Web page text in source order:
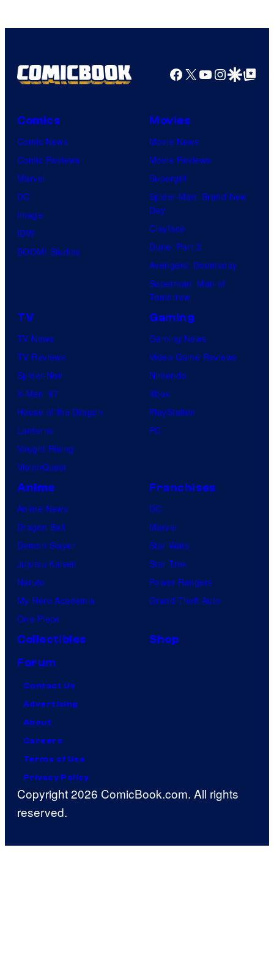
MAPPA
Facebook
X YouTube
GoogleGoogle Top
Comics
Comic News
Comic Reviews
Marvel
DC
Image
IDW
BOOM! Studios
Movies
Movie News
Movie Reviews
Supergirl
Spider-Man: Brand New
Day
Clayface
Dune: Part 3
Avengers: Doomsday
Superman: Man of
Tomorrow
TV
TV News
TV Reviews
Spider-Noir
X-Men ’97
House of the Dragon
Lanterns
Vought Rising
VisionQuest
Gaming
Gaming News
Video Game Reviews
Nintendo
Xbox
PlayStation
PC
Anime
Anime News
Dragon Ball
Demon Slayer
Jujutsu Kaisen
Naruto
My Hero Academia
One Piece
Franchises
DC
Marvel
Star Wars
Star Trek
Power Rangers
Grand Theft Auto
Collectibles
Shop
Forum
Contact Us
Advertising
About
Careers
Terms of Use
Privacy Policy
Copyright 2026 ComicBook.com. All rights
reserved.